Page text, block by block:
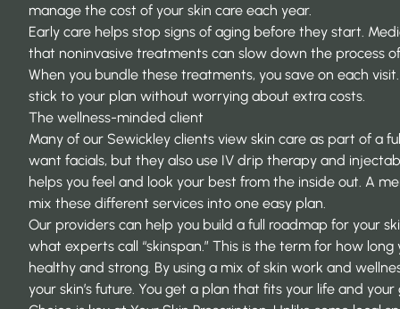
manage the cost of your skin care each year.
Early care helps stop signs of aging before they start.
that noninvasive treatments can slow down the process
When you bundle these treatments, you save on each
stick to your plan without worrying about extra costs.
The wellness-minded client
Many of our Sewickley clients view skin care as part of a
want facials, but they also use IV drip therapy and
helps you feel and look your best from the inside out. A
mix these different services into one easy plan.
Our providers can help you build a full roadmap for your
what experts call “skinspan.” This is the term for how long
healthy and strong. By using a mix of skin work and
your skin’s future. You get a plan that fits your life and your